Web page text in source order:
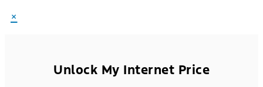
×
Unlock My Internet Price